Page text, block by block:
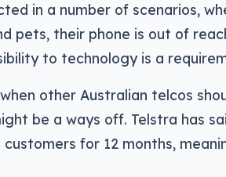
in a number of scenarios,
pets, their phone is out of
to technology is a
other Australian telcos
be a ways off. Telstra has
customers for 12 months,